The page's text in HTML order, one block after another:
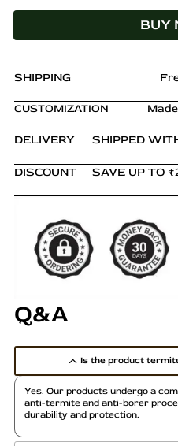
BUY
SHIPPING
CUSTOMIZATION
DELIVERY SHIPPED
DISCOUNT SAVE UP TO
Q&A
Is the product
Yes. Our products undergo a
anti-termite and anti-borer
durability and protection.